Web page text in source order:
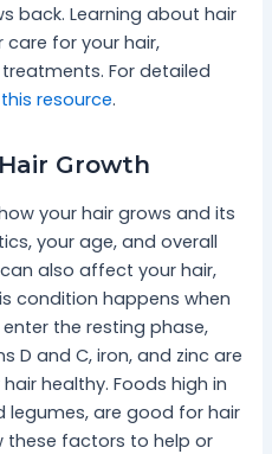
back. Learning about hair
for your hair,
For detailed
this resource.
Growth
your hair grows and its
your age, and overall
also affect your hair,
condition happens when
the resting phase,
D and C, iron, and zinc are
healthy. Foods high in
legumes, are good for hair
these factors to help or